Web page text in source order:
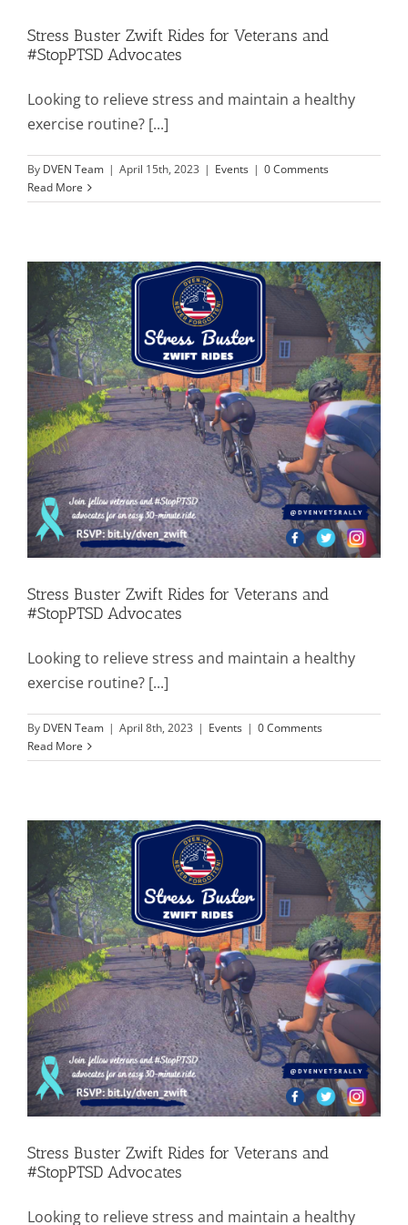
Stress Buster Zwift Rides for Veterans and
#StopPTSD Advocates
Looking to relieve stress and maintain a healthy
exercise routine? [...]
By DVEN Team | April 15th, 2023 | Events | 0 Comments
Read More
Stress Buster Zwift Rides for Veterans and
#StopPTSD Advocates
Looking to relieve stress and maintain a healthy
exercise routine? [...]
By DVEN Team | April 8th, 2023 | Events | 0 Comments
Read More
Stress Buster Zwift Rides for Veterans and
#StopPTSD Advocates
Looking to relieve stress and maintain a healthy